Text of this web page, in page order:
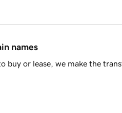
names
or lease, we make the